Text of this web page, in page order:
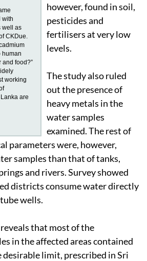
with
well as
CKDue.
human
and food?”
working
are
however, found in soil,
pesticides and
fertilisers at very low
levels.
The study also ruled
out the presence of
heavy metals in the
water samples
examined. The rest of
parameters were, however,
samples than that of tanks,
and rivers. Survey showed
districts consume water directly
wells.
that most of the
in the affected areas contained
limit, prescribed in Sri